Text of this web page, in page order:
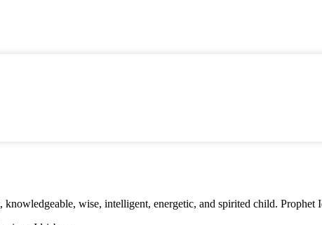
wise, intelligent, energetic, and spirited child.